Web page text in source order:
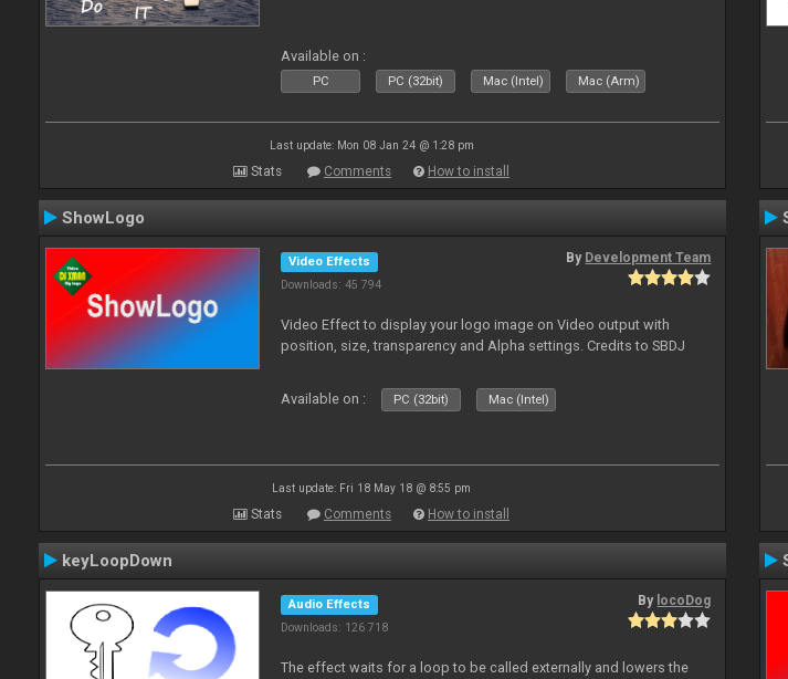
Available on :
PC PC (32bit) Mac (Intel) Mac (Arm)
Last update: Mon 08 Jan 24 @ 1:28 pm
Stats Comments How to install
ShowLogo
Video Effects
Downloads: 45 794
By Development Team
Video Effect to display your logo image on Video output with
position, size, transparency and Alpha settings. Credits to SBDJ
Available on : PC (32bit) Mac (Intel)
Last update: Fri 18 May 18 @ 8:55 pm
Stats Comments How to install
keyLoopDown
Audio Effects
Downloads: 126 718
By locoDog
The effect waits for a loop to be called externally and lowers the